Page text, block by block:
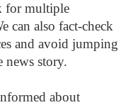
for multiple
can also fact-check
and avoid jumping
news story.
about